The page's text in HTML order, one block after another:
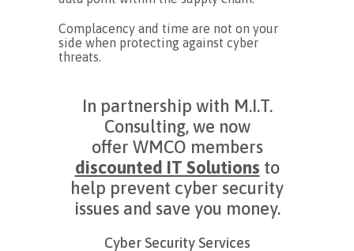
Complacency and time are not on your
side when protecting against cyber
threats.
In partnership with M.I.T.
Consulting, we now
offer WMCO members
discounted IT Solutions to
help prevent cyber security
issues and save you money.
Cyber Security Services